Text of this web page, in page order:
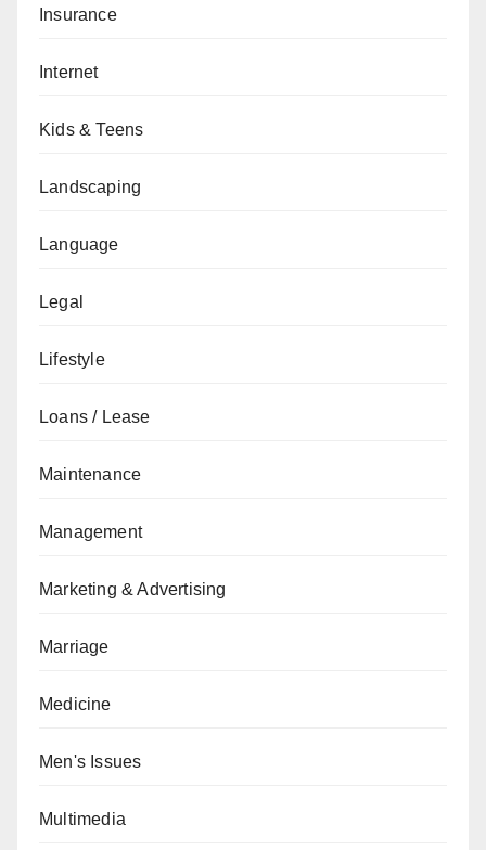
Insurance
Internet
Kids & Teens
Landscaping
Language
Legal
Lifestyle
Loans / Lease
Maintenance
Management
Marketing & Advertising
Marriage
Medicine
Men's Issues
Multimedia